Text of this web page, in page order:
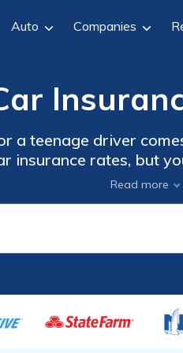
Auto Companies
a teenage driver
insurance rates, but
car insurance
tool below. Enter
find affordable car
Read more